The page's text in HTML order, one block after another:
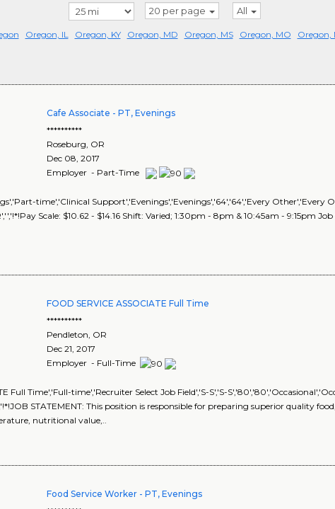
20 per page All
Oregon, IL Oregon, KY Oregon, MD Oregon, MS Oregon, MO Oregon,
Cafe Associate - PT, Evenings
**********
Roseburg, OR
Dec 08, 2017
Employer - Part-Time
time','Clinical Support','Evenings','Evenings','64','64','Every Other','Every
Scale: $10.62 - $14.16 Shift: Varied; 1:30pm - 8pm & 10:45am - 9:15pm
FOOD SERVICE ASSOCIATE Full Time
**********
Pendleton OR
Dec 21, 2017
Employer - Full-Time
Full Time','Full-time','Recruiter Select Job Field','S-S','S-
STATEMENT: This position is responsible for preparing superior quality
nutritional value,..
Food Service Worker - PT, Evenings